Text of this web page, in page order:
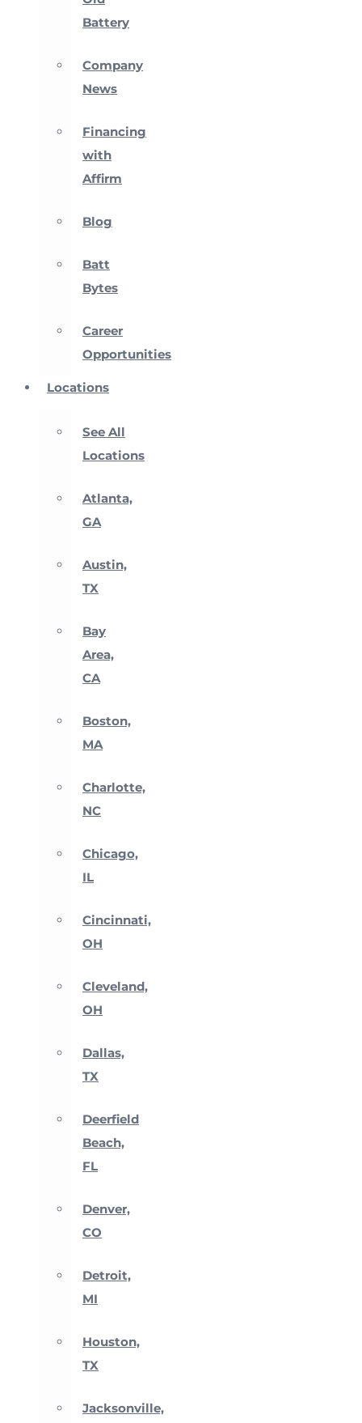
Battery
Company
News
Financing
with
Affirm
Blog
Batt
Bytes
Career
Opportunities
Locations
See All
Locations
Atlanta,
GA
Austin,
TX
Bay
Area,
CA
Boston,
MA
Charlotte,
NC
Chicago,
IL
Cincinnati,
OH
Cleveland,
OH
Dallas,
TX
Deerfield
Beach,
FL
Denver,
CO
Detroit,
MI
Houston,
TX
Jacksonville,